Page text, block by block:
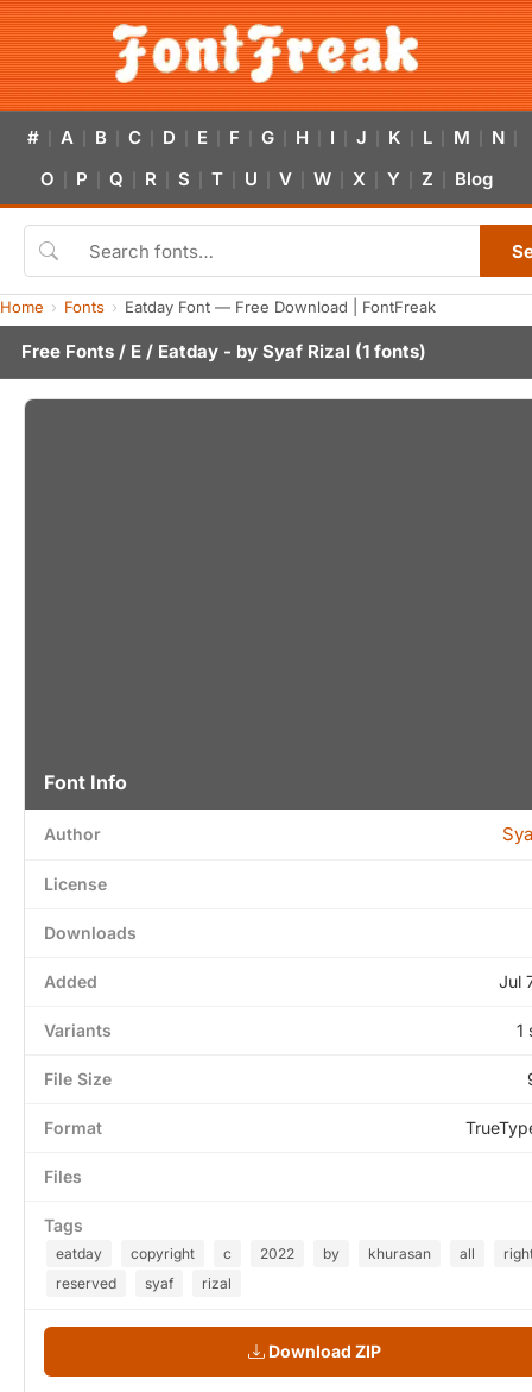
# A B C D E F G H I J K L M N
O P Q R S T U V W X Y Z Blog
Home Fonts Eatday Font — Free Download | FontFreak
Free Fonts / E / Eatday - by Syaf Rizal (1 fonts)
Font Info
Author
License
Downloads
Added Jul
Variants 1
File Size
Format
Files
Tags
eatday copyright c 2022 by khurasan all
reserved
syaf rizal
Download ZIP